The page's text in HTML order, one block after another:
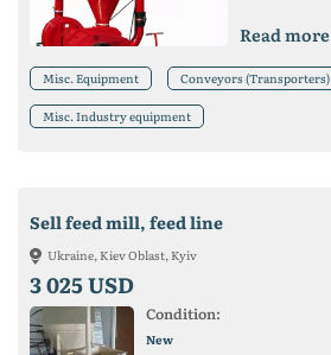
Read more
Misc. Equipment Conveyors (Transporters)
Misc. Industry equipment
Sell feed mill, feed line
Ukraine, Kiev Oblast, Kyiv
3 025 USD
Condition:
New